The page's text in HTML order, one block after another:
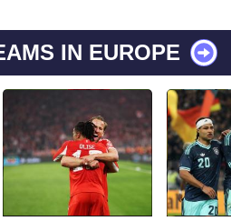
IN EUROPE